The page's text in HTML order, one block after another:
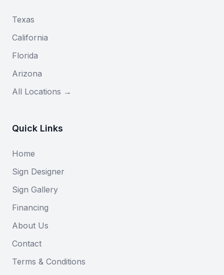
Texas
California
Florida
Arizona
All Locations →
Quick Links
Home
Sign Designer
Sign Gallery
Financing
About Us
Contact
Terms & Conditions